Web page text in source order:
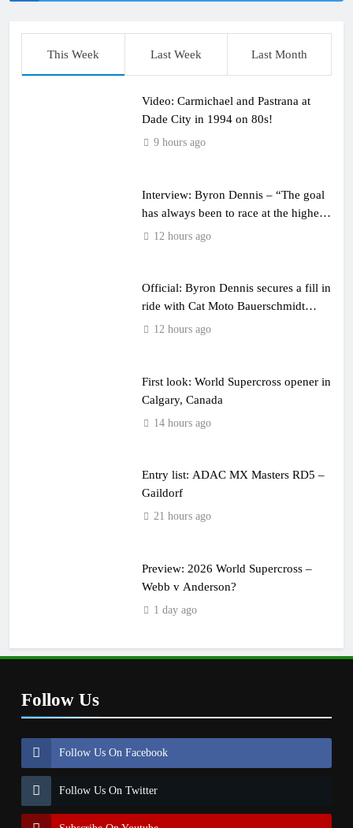
This Week Last Week Last Month
Video: Carmichael and Pastrana at
Dade City in 1994 on 80s!
9 hours ago
Interview: Byron Dennis – “The goal
has always been to race at the highest
level possible”
12 hours ago
Official: Byron Dennis secures a fill in
ride with Cat Moto Bauerschmidt
KTM12 hours ago
First look: World Supercross opener in
Calgary, Canada
14 hours ago
Entry list: ADAC MX Masters RD5 –
Gaildorf
21 hours ago
Preview: 2026 World Supercross –
Webb v Anderson?
1 day ago
Follow Us
Follow Us On Facebook
Follow Us On Twitter